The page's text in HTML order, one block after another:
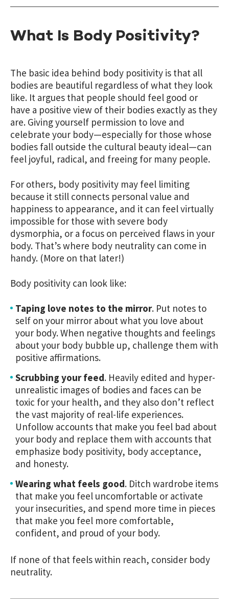
What Is Body Positivity?
The basic idea behind body positivity is that all
bodies are beautiful regardless of what they look
like. It argues that people should feel good or
have a positive view of their bodies exactly as they
are. Giving yourself permission to love and
celebrate your body—especially for those whose
bodies fall outside the cultural beauty ideal—can
feel joyful, radical, and freeing for many people.
For others, body positivity may feel limiting
because it still connects personal value and
happiness to appearance, and it can feel virtually
impossible for those with severe body
dysmorphia, or a focus on perceived flaws in your
body. That’s where body neutrality can come in
handy. (More on that later!)
Body positivity can look like:
Taping love notes to the mirror. Put notes to
self on your mirror about what you love about
your body. When negative thoughts and feelings
about your body bubble up, challenge them with
positive affirmations.
Scrubbing your feed. Heavily edited and hyper-
unrealistic images of bodies and faces can be
toxic for your health, and they also don’t reflect
the vast majority of real-life experiences.
Unfollow accounts that make you feel bad about
your body and replace them with accounts that
emphasize body positivity, body acceptance,
and honesty.
Wearing what feels good. Ditch wardrobe items
that make you feel uncomfortable or activate
your insecurities, and spend more time in pieces
that make you feel more comfortable,
confident, and proud of your body.
If none of that feels within reach, consider body
neutrality.